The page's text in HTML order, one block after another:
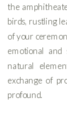
the
birds, rustling
of your
emotional and
natural
exchange of
profound.